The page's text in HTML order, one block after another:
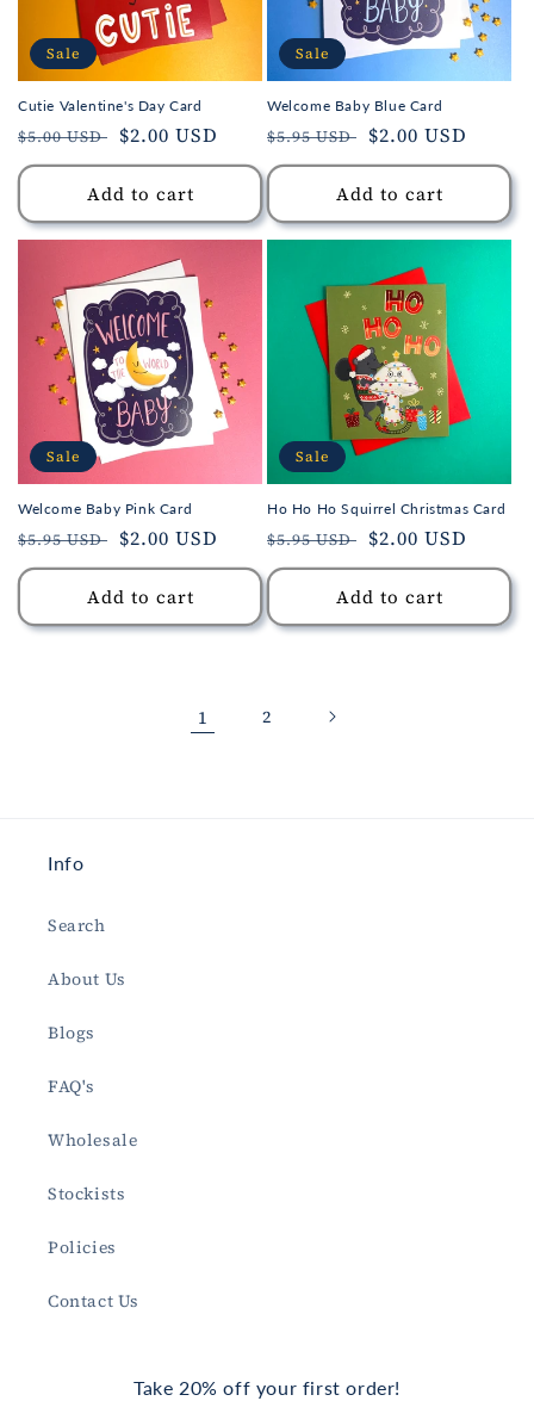
Sale
Cutie Valentine's Day Card
Regular
price
$5.00 USD
Sale
price
$2.00 USD
Add to cart
Sale
Welcome Baby Blue Card
Regular
price
$5.95 USD
Sale
price
$2.00 USD
Add to cart
Sale
Welcome Baby Pink Card
Regular
price
$5.95 USD
Sale
price
$2.00 USD
Add to cart
Sale
Ho Ho Ho Squirrel Christmas Card
Regular
price
$5.95 USD
Sale
price
$2.00 USD
Add to cart
1 2
Info
Search
About Us
Blogs
FAQ's
Wholesale
Stockists
Policies
Contact Us
Take 20% off your first order!